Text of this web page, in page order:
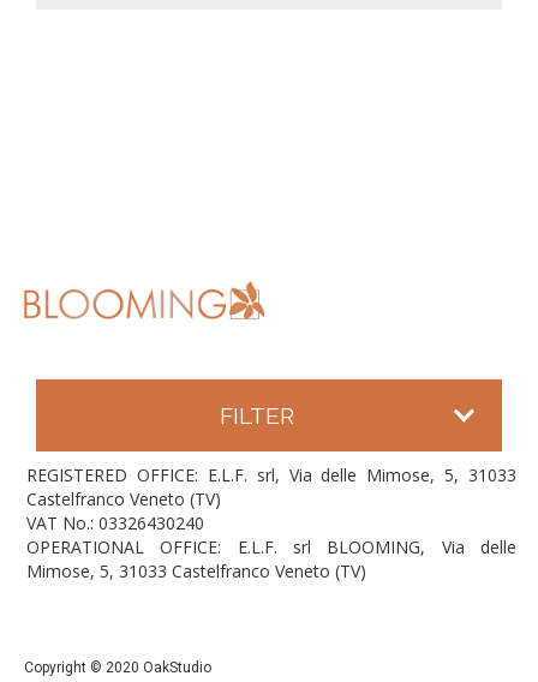
FILTER
REGISTERED OFFICE: E.L.F. srl, Via delle Mimose, 5, 31033
Castelfranco Veneto (TV)
VAT No.: 03326430240
OPERATIONAL OFFICE: E.L.F. srl BLOOMING, Via delle
Mimose, 5, 31033 Castelfranco Veneto (TV)
Copyright © 2020 OakStudio